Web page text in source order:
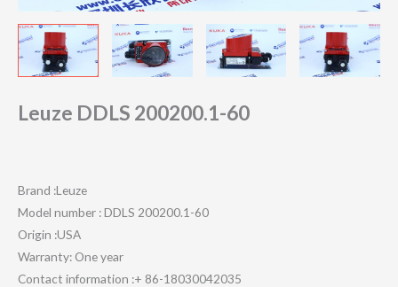
Leuze DDLS 200200.1-60
Brand :Leuze
Model number : DDLS 200200.1-60
Origin :USA
Warranty: One year
Contact information :+ 86-18030042035